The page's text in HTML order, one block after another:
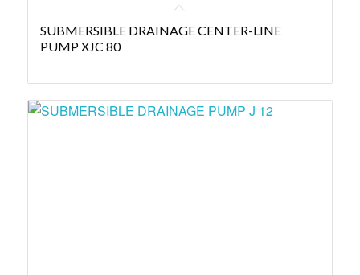
SUBMERSIBLE DRAINAGE CENTER-LINE
PUMP XJC 80